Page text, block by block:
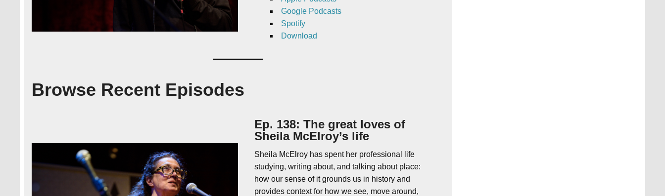
Google Podcasts
Spotify
Download
Browse Recent Episodes
Ep. 138: The great loves of
Sheila McElroy’s life
Sheila McElroy has spent her professional life
studying, writing about, and talking about place:
how our sense of it grounds us in history and
provides context for how we see, move around,